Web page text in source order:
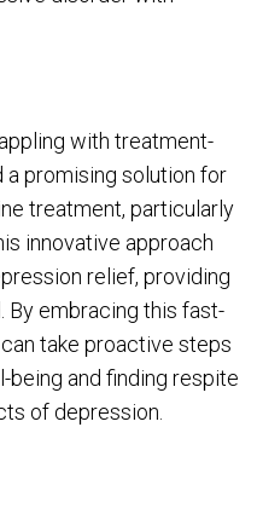
with treatment-
promising solution for
treatment, particularly
innovative approach
relief, providing
By embracing this fast-
take proactive steps
and finding respite
of depression.